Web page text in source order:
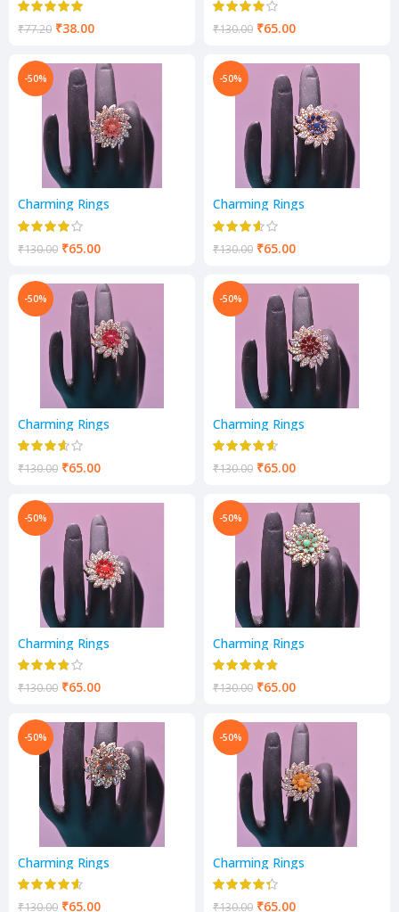
₹77.20 ₹38.00 ₹130.00 ₹65.00
-50%
Charming Rings
₹130.00 ₹65.00
-50%
Charming Rings
₹130.00 ₹65.00
-50%
Charming Rings
₹130.00 ₹65.00
-50%
Charming Rings
₹130.00 ₹65.00
-50%
Charming Rings
₹130.00 ₹65.00
-50%
Charming Rings
₹130.00 ₹65.00
-50%
Charming Rings
₹130.00 ₹65.00
-50%
Charming Rings
₹130.00 ₹65.00